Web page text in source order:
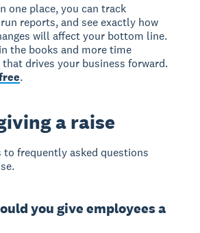
one place, you can track
reports, and see exactly how
will affect your bottom line.
the books and more time
that drives your business forward.
.
a raise
to frequently asked questions
you give employees a